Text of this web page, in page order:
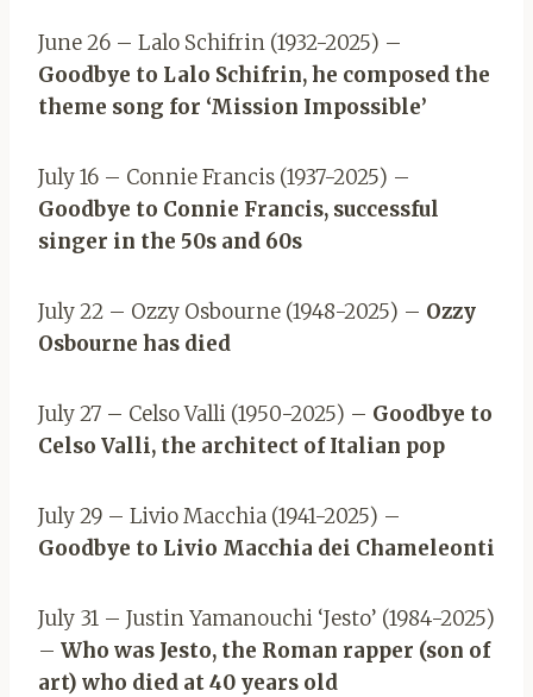
June 26 – Lalo Schifrin (1932-2025) –
Goodbye to Lalo Schifrin, he composed the
theme song for ‘Mission Impossible’
July 16 – Connie Francis (1937-2025) –
Goodbye to Connie Francis, successful
singer in the 50s and 60s
July 22 – Ozzy Osbourne (1948-2025) – Ozzy
Osbourne has died
July 27 – Celso Valli (1950-2025) – Goodbye to
Celso Valli, the architect of Italian pop
July 29 – Livio Macchia (1941-2025) –
Goodbye to Livio Macchia dei Chameleonti
July 31 – Justin Yamanouchi ‘Jesto’ (1984-2025)
– Who was Jesto, the Roman rapper (son of
art) who died at 40 years old